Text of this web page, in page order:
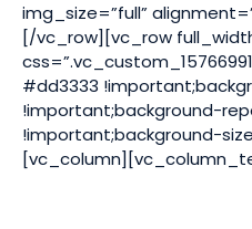
img_size=”full”
[/vc_row][vc_row
#dd3333
!important;background-
!important;background-